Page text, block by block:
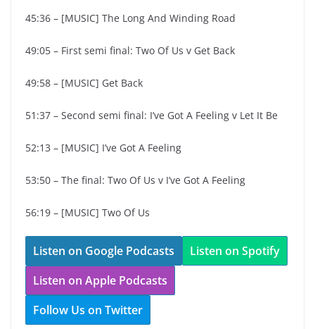
45:36 – [MUSIC] The Long And Winding Road
49:05 – First semi final: Two Of Us v Get Back
49:58 – [MUSIC] Get Back
51:37 – Second semi final: I’ve Got A Feeling v Let It Be
52:13 – [MUSIC] I’ve Got A Feeling
53:50 – The final: Two Of Us v I’ve Got A Feeling
56:19 – [MUSIC] Two Of Us
Listen on Google Podcasts
Listen on Spotify
Listen on Apple Podcasts
Follow Us on Twitter